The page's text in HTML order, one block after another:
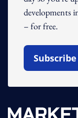
developments
– for free.
Open In